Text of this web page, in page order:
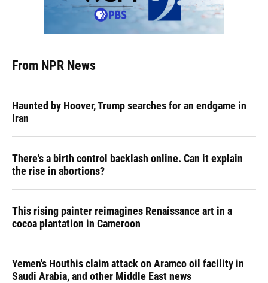
From NPR News
Haunted by Hoover, Trump searches for an endgame in
Iran
There's a birth control backlash online. Can it explain
the rise in abortions?
This rising painter reimagines Renaissance art in a
cocoa plantation in Cameroon
Yemen's Houthis claim attack on Aramco oil facility in
Saudi Arabia, and other Middle East news